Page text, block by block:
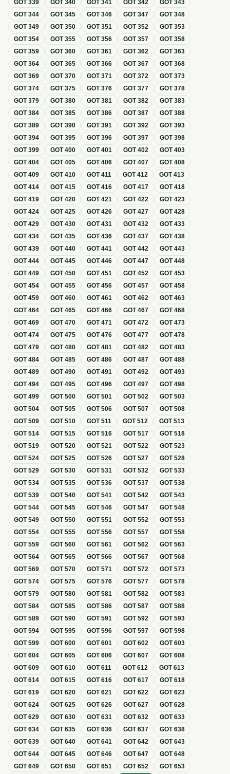
GOT 339 GOT 340 GOT 341 GOT 342 GOT 343
GOT344 GOT345 GOT346 GOT347 GOT348
GOT349 GOT350 GOT351 GOT352 GOT353
GOT354 GOT355 GOT356 GOT357 GOT358
GOT359 GOT360 GOT361 GOT362 GOT363
GOT364 GOT365 GOT366 GOT367 GOT368
GOT369 GOT370 GOT371 GOT372 GOT373
GOT374 GOT375 GOT376 GOT377 GOT378
GOT379 GOT380 GOT381 GOT382 GOT383
GOT384 GOT385 GOT386 GOT387 GOT388
GOT389 GOT390 GOT391 GOT392 GOT393
GOT394 GOT395 GOT396 GOT397 GOT398
GOT399 GOT400 GOT401 GOT402 GOT403
GOT404 GOT405 GOT406 GOT407 GOT408
GOT409 GOT410 GOT411 GOT412 GOT413
GOT414 GOT415 GOT416 GOT417 GOT418
GOT419 GOT420 GOT421 GOT422 GOT423
GOT424 GOT425 GOT426 GOT427 GOT428
GOT429 GOT430 GOT431 GOT432 GOT433
GOT434 GOT435 GOT436 GOT437 GOT438
GOT439 GOT440 GOT441 GOT442 GOT443
GOT444 GOT445 GOT446 GOT447 GOT448
GOT449 GOT450 GOT451 GOT452 GOT453
GOT454 GOT455 GOT456 GOT457 GOT458
GOT459 GOT460 GOT461 GOT462 GOT463
GOT464 GOT465 GOT466 GOT467 GOT468
GOT469 GOT470 GOT471 GOT472 GOT473
GOT474 GOT475 GOT476 GOT477 GOT478
GOT479 GOT480 GOT481 GOT482 GOT483
GOT484 GOT485 GOT486 GOT487 GOT488
GOT489 GOT490 GOT491 GOT492 GOT493
GOT494 GOT495 GOT496 GOT497 GOT498
GOT499 GOT500 GOT501 GOT502 GOT503
GOT504 GOT505 GOT506 GOT507 GOT508
GOT509 GOT510 GOT511 GOT512 GOT513
GOT514 GOT515 GOT516 GOT517 GOT518
GOT519 GOT520 GOT521 GOT522 GOT523
GOT524 GOT525 GOT526 GOT527 GOT528
GOT529 GOT530 GOT531 GOT532 GOT533
GOT534 GOT535 GOT536 GOT537 GOT538
GOT539 GOT540 GOT541 GOT542 GOT543
GOT544 GOT545 GOT546 GOT547 GOT548
GOT549 GOT550 GOT551 GOT552 GOT553
GOT554 GOT555 GOT556 GOT557 GOT558
GOT559 GOT560 GOT561 GOT562 GOT563
GOT564 GOT565 GOT566 GOT567 GOT568
GOT569 GOT570 GOT571 GOT572 GOT573
GOT574 GOT575 GOT576 GOT577 GOT578
GOT579 GOT580 GOT581 GOT582 GOT583
GOT584 GOT585 GOT586 GOT587 GOT588
GOT589 GOT590 GOT591 GOT592 GOT593
GOT594 GOT595 GOT596 GOT597 GOT598
GOT599 GOT600 GOT601 GOT602 GOT603
GOT604 GOT605 GOT606 GOT607 GOT608
GOT609 GOT610 GOT611 GOT612 GOT613
GOT614 GOT615 GOT616 GOT617 GOT618
GOT619 GOT620 GOT621 GOT622 GOT623
GOT624 GOT625 GOT626 GOT627 GOT628
GOT629 GOT630 GOT631 GOT632 GOT633
GOT634 GOT635 GOT636 GOT637 GOT638
GOT639 GOT640 GOT641 GOT642 GOT643
GOT644 GOT645 GOT646 GOT647 GOT648
GOT649 GOT650 GOT651 GOT652 GOT653